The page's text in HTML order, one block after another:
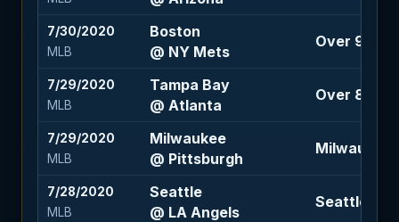
7/30/2020
MLB
Boston
@ NY Mets
Over 9 (-
7/29/2020
MLB
Tampa Bay
@ Atlanta
Over 8.5 (-
7/29/2020
MLB
Milwaukee
@ Pittsburgh
Milwaukee
7/28/2020
MLB
Seattle
@ LA Angels
Seattle